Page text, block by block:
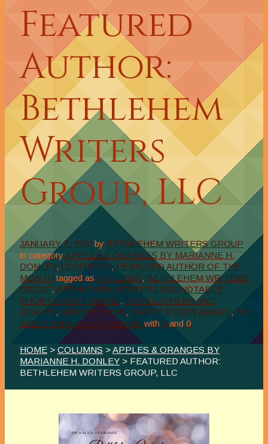
Featured
Author:
Bethlehem
Writers
Group, LLC
JANUARY 7, 2022 by BETHLEHEM WRITERS GROUP
in category APPLES & ORANGES BY MARIANNE H.
DONLEY, CONTESTS, FEATURED AUTHOR OF THE
MONTH tagged as #THEBWG, BETHLEHEM WRITERS
GROUP, BETHLEHEM WRITERS ROUNDTABLE
SHORT STORY AWARD, FUR FEATHERS AND
SCALES, NEW RELEASE, SHORT STORY AWARD, TH
2022 SHORT STORY AWARD with 0 and 0
HOME > COLUMNS >APPLES & ORANGES BY
MARIANNE H. DONLEY > FEATURED AUTHOR:
BETHLEHEM WRITERS GROUP, LLC